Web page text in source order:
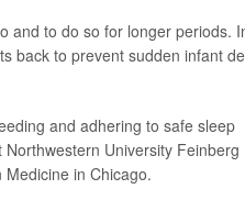
and to do so for longer periods.
back to prevent sudden infant
and adhering to safe sleep
University Feinberg
in Chicago.